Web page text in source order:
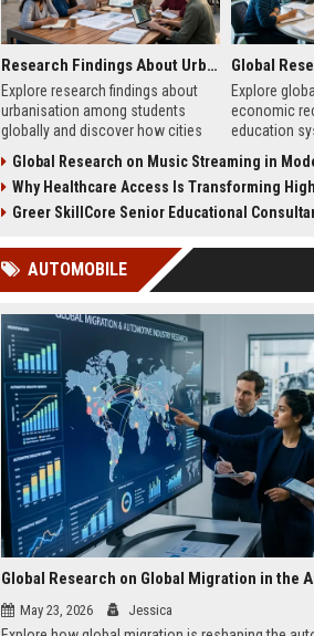
Research Findings About Urbanisation Among Students Globally
Explore research findings about
urbanisation among students
globally and discover how cities
and student life.
Explore
economic
education
growth and
Global Research on Music Streaming in
Why Healthcare Access Is Transforming Higher
Greer SkillCore Senior Educational
AUTOMOBILE
Global Research on Global Migration in the
May 23, 2026 Jessica